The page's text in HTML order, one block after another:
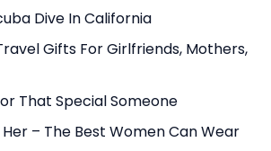
Dive In California
Gifts For Girlfriends, Mothers,
That Special Someone
– The Best Women Can Wear